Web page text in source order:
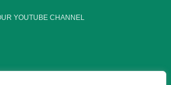
YOUTUBE CHANNEL